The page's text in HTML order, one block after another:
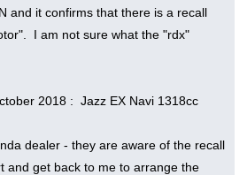
and it confirms that there is a recall
I am not sure what the "rdx"
2018 : Jazz EX Navi 1318cc
dealer - they are aware of the recall
and get back to me to arrange the